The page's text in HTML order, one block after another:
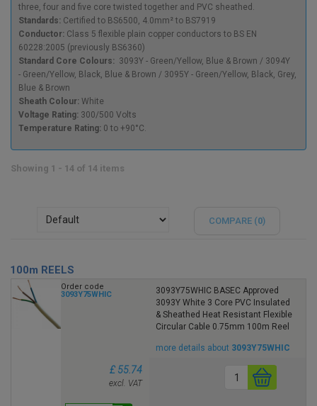
three, four and five core twisted together and PVC sheathed.
Standards: Certified to BS6500, 4.0mm² to BS7919
Conductor: Class 5 flexible plain copper conductors to BS EN
60228:2005 (previously BS6360)
Standard Core Colours: 3093Y - Green/Yellow, Blue & Brown / 3094Y
- Green/Yellow, Black, Blue & Brown / 3095Y - Green/Yellow, Black, Grey,
Blue & Brown
Sheath Colour: White
Voltage Rating: 300/500 Volts
Temperature Rating: 0 to +90°C.
Showing 1 - 14 of 14 items
COMPARE (0)
100m REELS
Order code
3093Y75WHIC
3093Y75WHIC BASEC Approved
3093Y White 3 Core PVC Insulated
& Sheathed Heat Resistant Flexible
Circular Cable 0.75mm 100m Reel
more details about 3093Y75WHIC
£ 55.74
excl. VAT